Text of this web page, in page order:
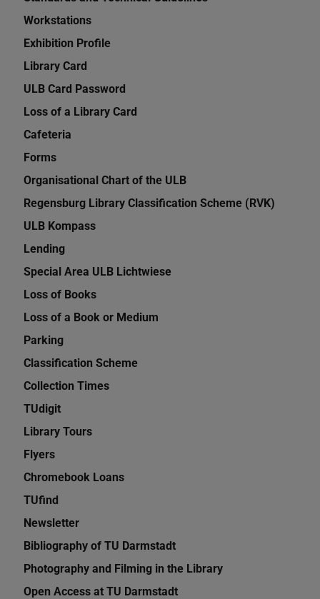
Workstations
Exhibition Profile
Library Card
ULB Card Password
Loss of a Library Card
Cafeteria
Forms
Organisational Chart of the ULB
Regensburg Library Classification Scheme (RVK)
ULB Kompass
Lending
Special Area ULB Lichtwiese
Loss of Books
Loss of a Book or Medium
Parking
Classification Scheme
Collection Times
TUdigit
Library Tours
Flyers
Chromebook Loans
TUfind
Newsletter
Bibliography of TU Darmstadt
Photography and Filming in the Library
Open Access at TU Darmstadt